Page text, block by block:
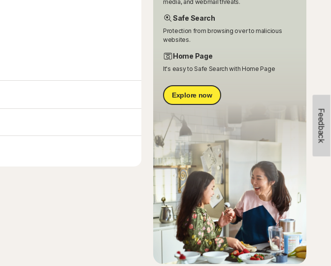
Feedback
media, and webmail threats.
Safe Search
Protection from browsing over to malicious
websites.
Home Page
It's easy to Safe Search with Home Page
Explore now